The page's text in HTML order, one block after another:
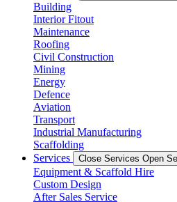
Building
Interior Fitout
Maintenance
Roofing
Civil Construction
Mining
Energy
Defence
Aviation
Transport
Industrial Manufacturing
Scaffolding
Services
Close Services Open
Equipment & Scaffold Hire
Custom Design
After Sales Service